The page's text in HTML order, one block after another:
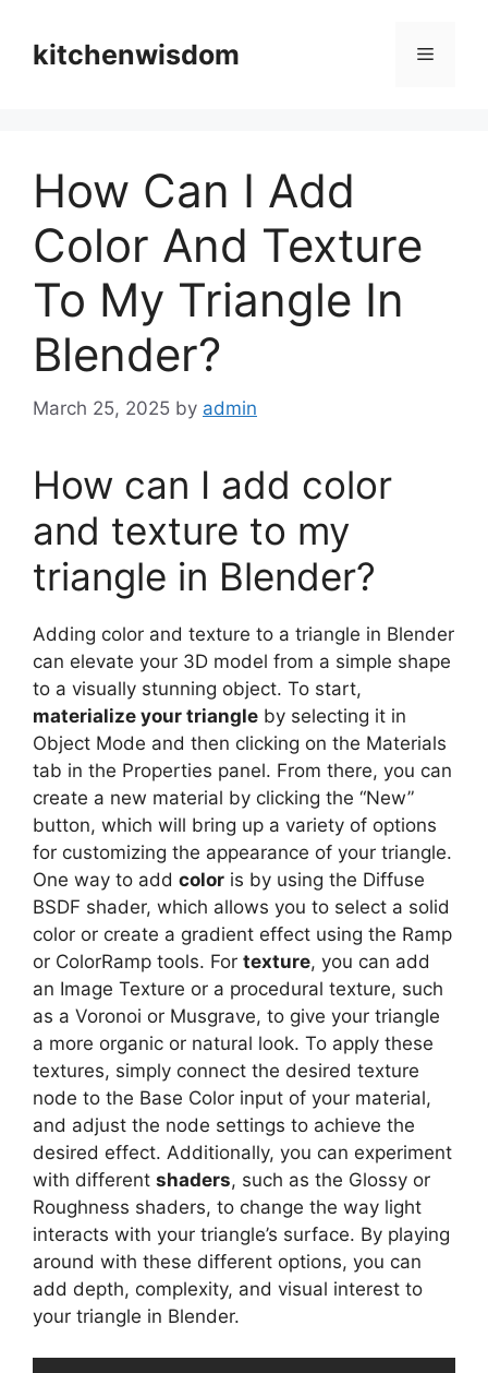
contentkitchenwisdom Menu
How Can I Add
Color And Texture
To My Triangle In
Blender?
March 25, 2025 by admin
How can I add color
and texture to my
triangle in Blender?
Adding color and texture to a triangle in Blender
can elevate your 3D model from a simple shape
to a visually stunning object. To start,
materialize your triangle by selecting it in
Object Mode and then clicking on the Materials
tab in the Properties panel. From there, you can
create a new material by clicking the “New”
button, which will bring up a variety of options
for customizing the appearance of your triangle.
One way to add color is by using the Diffuse
BSDF shader, which allows you to select a solid
color or create a gradient effect using the Ramp
or ColorRamp tools. For texture, you can add
an Image Texture or a procedural texture, such
as a Voronoi or Musgrave, to give your triangle
a more organic or natural look. To apply these
textures, simply connect the desired texture
node to the Base Color input of your material,
and adjust the node settings to achieve the
desired effect. Additionally, you can experiment
with different shaders, such as the Glossy or
Roughness shaders, to change the way light
interacts with your triangle’s surface. By playing
around with these different options, you can
add depth, complexity, and visual interest to
your triangle in Blender.